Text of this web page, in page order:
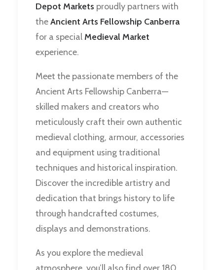
Depot Markets proudly partners with
theAncient Arts Fellowship Canberra
for a specialMedieval Market
experience.
Meet the passionate members of the
Ancient Arts Fellowship Canberra—
skilled makers and creators who
meticulously craft their own authentic
medieval clothing, armour, accessories
and equipment using traditional
techniques and historical inspiration.
Discover the incredible artistry and
dedication that brings history to life
through handcrafted costumes,
displays and demonstrations.
As you explore the medieval